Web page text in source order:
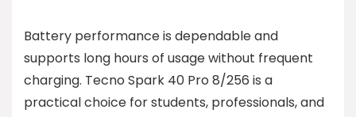
Battery performance is dependable and
supports long hours of usage without frequent
charging. Tecno Spark 40 Pro 8/256 is a
practical choice for students, professionals, and